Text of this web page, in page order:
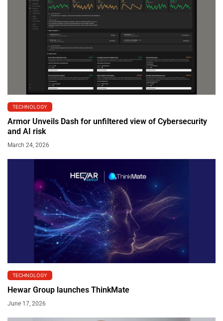
TECHNOLOGY
Armor Unveils Dash for unfiltered view of Cybersecurity
and AI risk
March 24, 2026
TECHNOLOGY
Hewar Group launches ThinkMate
June 17, 2026